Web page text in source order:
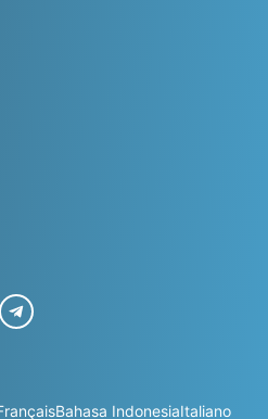
Bahasa IndonesiaItaliano